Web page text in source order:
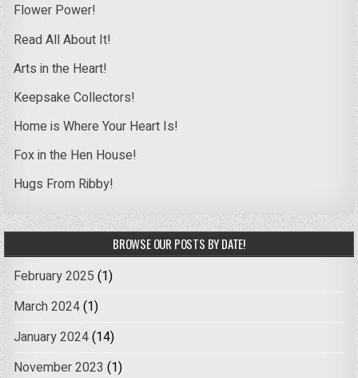
Flower Power!
Read All About It!
Arts in the Heart!
Keepsake Collectors!
Home is Where Your Heart Is!
Fox in the Hen House!
Hugs From Ribby!
BROWSE OUR POSTS BY DATE!
February 2025 (1)
March 2024(1)
January 2024(14)
November 2023 (1)